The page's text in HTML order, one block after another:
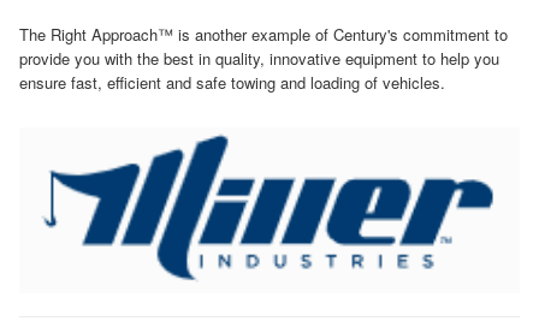
The Right Approach™ is another example of Century's commitment to
provide you with the best in quality, innovative equipment to help you
ensure fast, efficient and safe towing and loading of vehicles.